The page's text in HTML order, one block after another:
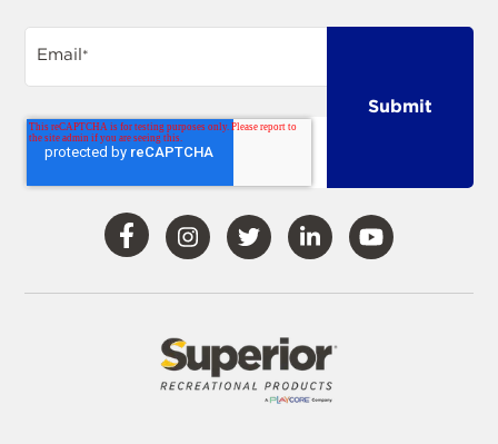
Email *
Visit
Our
Facebook
Visit
Our
Instagram
Visit
Our
Twitter
Visit
Our
Visit
Our